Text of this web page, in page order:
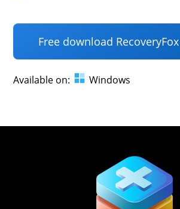
Free download
Available on: Windows